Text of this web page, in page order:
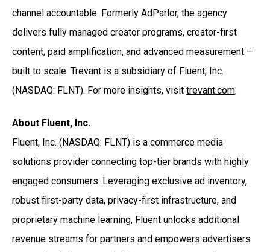
channel accountable. Formerly AdParlor, the agency
delivers fully managed creator programs, creator-first
content, paid amplification, and advanced measurement —
built to scale. Trevant is a subsidiary of Fluent, Inc.
(NASDAQ: FLNT). For more insights, visit trevant.com.
About Fluent, Inc.
Fluent, Inc. (NASDAQ: FLNT) is a commerce media
solutions provider connecting top-tier brands with highly
engaged consumers. Leveraging exclusive ad inventory,
robust first-party data, privacy-first infrastructure, and
proprietary machine learning, Fluent unlocks additional
revenue streams for partners and empowers advertisers